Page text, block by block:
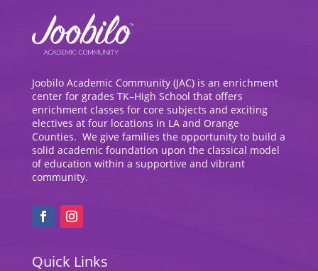
Joobilo Academic Community (JAC) is an enrichment
center for grades TK–High School that offers
enrichment classes for core subjects and exciting
electives at four locations in LA and Orange
Counties. We give families the opportunity to build a
solid academic foundation upon the classical model
of education within a supportive and vibrant
community.
Quick Links